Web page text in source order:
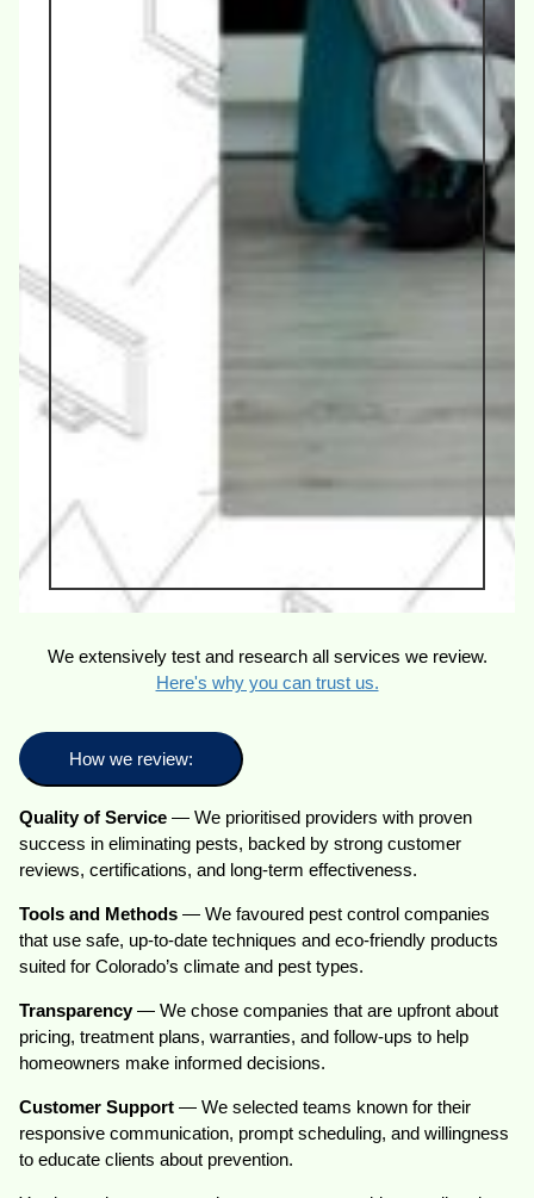
We extensively test and research all services we review.
Here's why you can trust us.
How we review:
Quality of Service— We prioritised providers with proven
success in eliminating pests, backed by strong customer
reviews, certifications, and long-term effectiveness.
Tools and Methods— We favoured pest control companies
that use safe, up-to-date techniques and eco-friendly products
suited for Colorado’s climate and pest types.
Transparency— We chose companies that are upfront about
pricing, treatment plans, warranties, and follow-ups to help
homeowners make informed decisions.
Customer Support— We selected teams known for their
responsive communication, prompt scheduling, and willingness
to educate clients about prevention.